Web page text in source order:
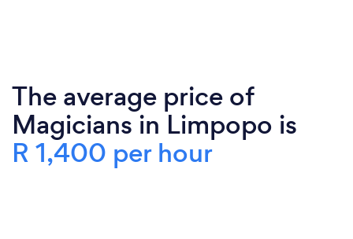
The average price of
Magicians in Limpopo is
R 1,400 per hour